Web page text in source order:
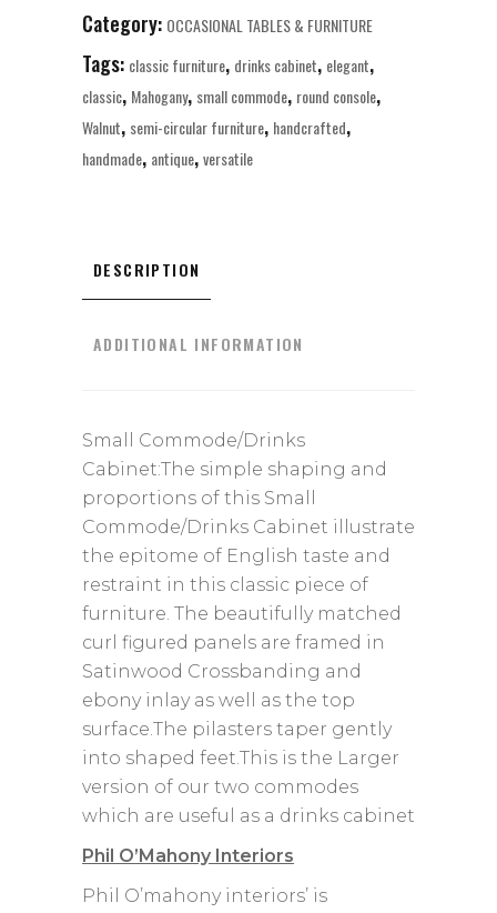
Category: OCCASIONAL TABLES & FURNITURE
Tags: classic furniture, drinks cabinet, elegant,
classic, Mahogany, small commode, round console,
Walnut, semi-circular furniture, handcrafted,
handmade, antique,versatile
DESCRIPTION
ADDITIONAL INFORMATION
Small Commode/Drinks
Cabinet:The simple shaping and
proportions of this Small
Commode/Drinks Cabinet illustrate
the epitome of English taste and
restraint in this classic piece of
furniture. The beautifully matched
curl figured panels are framed in
Satinwood Crossbanding and
ebony inlay as well as the top
surface.The pilasters taper gently
into shaped feet.This is the Larger
version of our two commodes
which are useful as a drinks cabinet
Phil O’Mahony Interiors
Phil O’mahony interiors’ is